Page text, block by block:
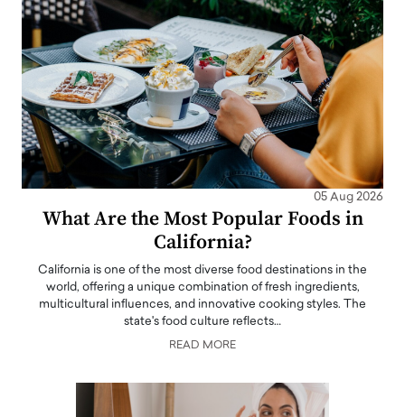
05 Aug 2026
What Are the Most Popular Foods in
California?
California is one of the most diverse food destinations in the
world, offering a unique combination of fresh ingredients,
multicultural influences, and innovative cooking styles. The
state's food culture reflects…
READ MORE